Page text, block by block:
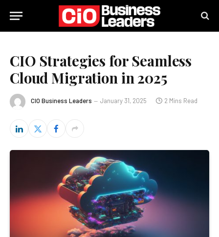
CIO Strategies for Seamless
Cloud Migration in 2025
CIO Business Leaders January 31, 2025 2 Mins Read